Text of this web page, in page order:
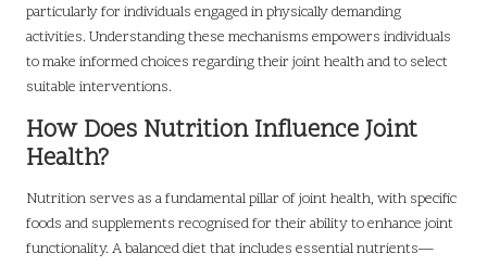
particularly for individuals engaged in physically demanding
activities. Understanding these mechanisms empowers individuals
to make informed choices regarding their joint health and to select
suitable interventions.
How Does Nutrition Influence Joint
Health?
Nutrition serves as a fundamental pillar of joint health, with specific
foods and supplements recognised for their ability to enhance joint
functionality. A balanced diet that includes essential nutrients—